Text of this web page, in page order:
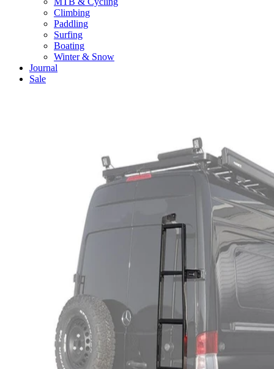
Climbing
Paddling
Surfing
Boating
Winter & Snow
Journal
Sale